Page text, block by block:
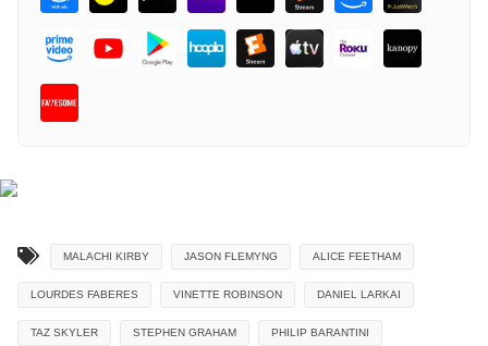
MALACHI KIRBY JASON FLEMYNG ALICE FEETHAM
LOURDES FABERES VINETTE ROBINSON DANIEL LARKAI
TAZ SKYLER STEPHEN GRAHAM PHILIP BARANTINI